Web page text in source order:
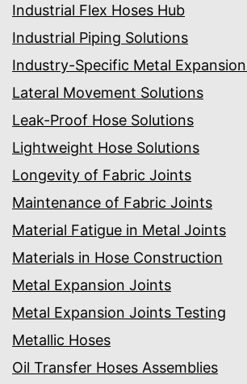
Industrial Flex Hoses Hub
Industrial Piping Solutions
Industry-Specific Metal
Lateral Movement Solutions
Leak-Proof Hose Solutions
Lightweight Hose Solutions
Longevity of Fabric Joints
Maintenance of Fabric Joints
Material Fatigue in Metal Joints
Materials in Hose Construction
Metal Expansion Joints
Metal Expansion Joints Testing
Metallic Hoses
Oil Transfer Hoses Assemblies